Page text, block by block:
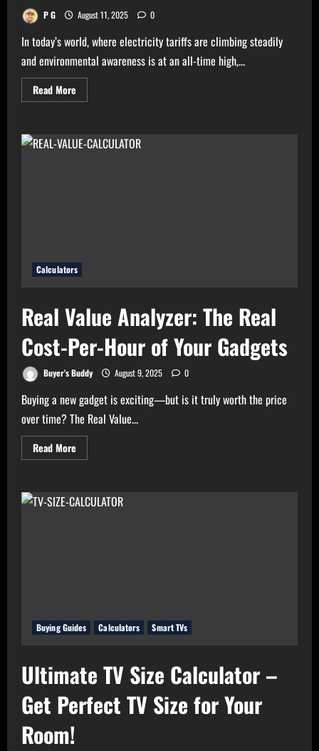
P G August 11, 2025 0
In today’s world, where electricity tariffs are climbing steadily
and environmental awareness is at an all-time high,...
Read More
more
Bills?
Try
Calculators
Real Value Analyzer: The Real
Cost-Per-Hour of Your Gadgets
Buyer's Buddy August 9, 2025 0
Buying a new gadget is exciting—but is it truly worth the price
over time? The Real Value...
Read More
more
Analyzer:
The
Buying Guides Calculators Smart TVs
Ultimate TV Size Calculator –
Get Perfect TV Size for Your
Room!